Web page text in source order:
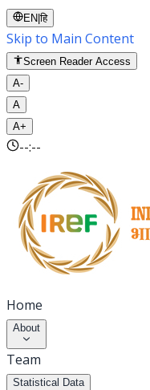
EN |हि
Skip to Main Content
Screen Reader Access
A-
A
A+
--:--
Home
About
Team
Statistical Data